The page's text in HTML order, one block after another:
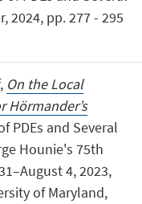
2024, pp. 277 - 295
On the Local
Hörmander’s
PDEs and Several
Hounie's 75th
4, 2023,
of Maryland,